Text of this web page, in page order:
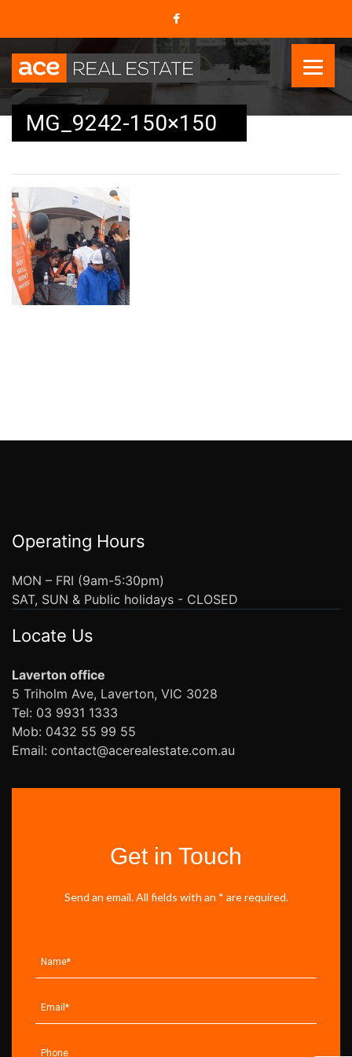
MG_9242-150×150
Operating Hours
MON – FRI (9am-5:30pm)
SAT, SUN & Public holidays - CLOSED
Locate Us
Laverton office
5 Triholm Ave, Laverton, VIC 3028
Tel: 03 9931 1333
Mob: 0432 55 99 55
Email: contact@acerealestate.com.au
Get in Touch
Send an email. All fields with an * are required.